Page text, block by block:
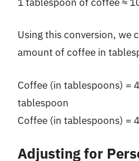
Using this conversion, we
amount of coffee in
Coffee (in tablespoons) =
tablespoon
Coffee (in tablespoons) =
Adjusting for